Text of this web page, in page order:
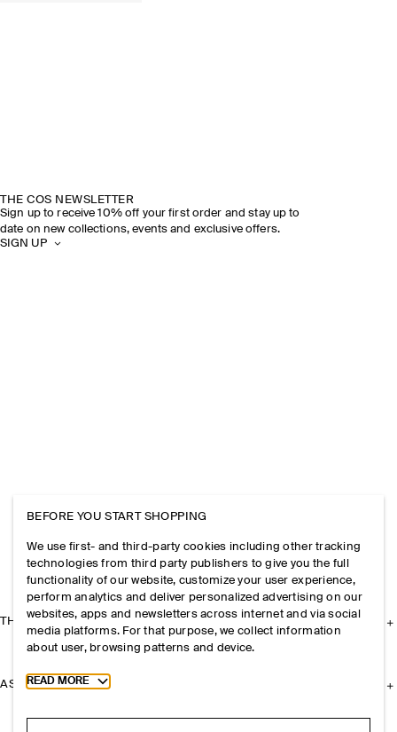
THE COS NEWSLETTER
Sign up to receive 10% off your first order and stay up to
date on new collections, events and exclusive offers.
SIGN UP
THE COMPANY
ASSISTANCE
BEFORE YOU START SHOPPING
We use first- and third-party cookies including other tracking
technologies from third party publishers to give you the full
functionality of our website, customize your user experience,
perform analytics and deliver personalized advertising on our
websites, apps and newsletters across internet and via social
media platforms. For that purpose, we collect information
about user, browsing patterns and device.
Toggle more cookie information
READ MORE